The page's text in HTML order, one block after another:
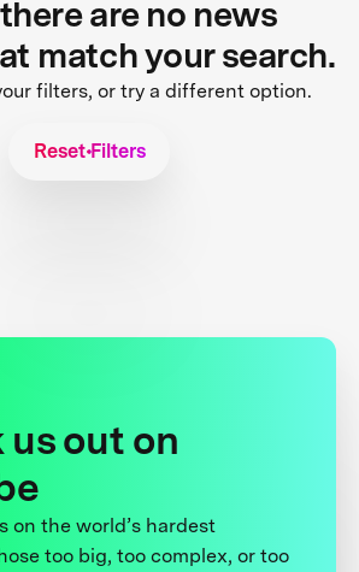
are no news
match your search.
filters, or try a different option.
Reset Filters
out on
on the world’s hardest
too big, too complex, or too